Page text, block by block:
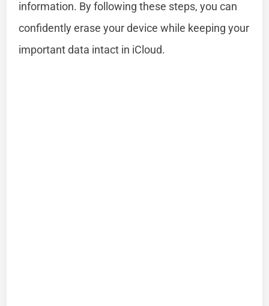
information. By following these steps, you can
confidently erase your device while keeping your
important data intact in iCloud.